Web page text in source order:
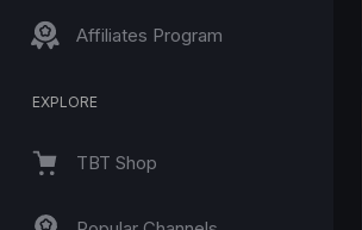
Affiliates Program
EXPLORE
TBT Shop